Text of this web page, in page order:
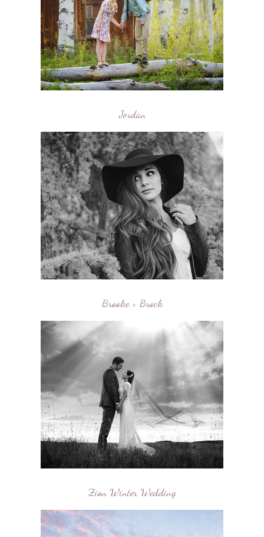
Jordan
Brooke + Brock
Zion Winter Wedding